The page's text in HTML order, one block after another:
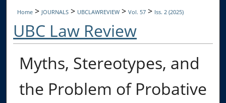
Home > JOURNALS > UBCLAWREVIEW >Vol. 57 > Iss. 2 (2025)
UBC Law Review
Myths, Stereotypes, and
the Problem of Probative